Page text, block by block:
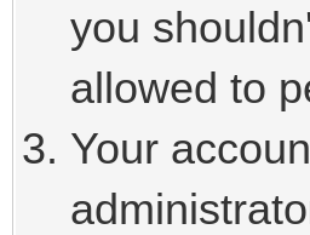
you
allowed to
Your